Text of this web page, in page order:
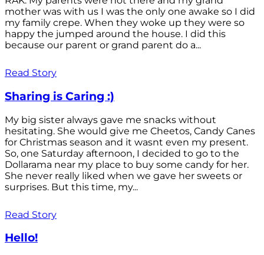
mother was with us I was the only one awake so I did
my family crepe. When they woke up they were so
happy the jumped around the house. I did this
because our parent or grand parent do a...
Read Story
Sharing is Caring :)
My big sister always gave me snacks without
hesitating. She would give me Cheetos, Candy Canes
for Christmas season and it wasnt even my present.
So, one Saturday afternoon, I decided to go to the
Dollarama near my place to buy some candy for her.
She never really liked when we gave her sweets or
surprises. But this time, my...
Read Story
Hello!